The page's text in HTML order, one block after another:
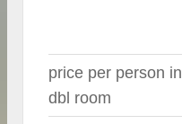
price per person in
dbl room